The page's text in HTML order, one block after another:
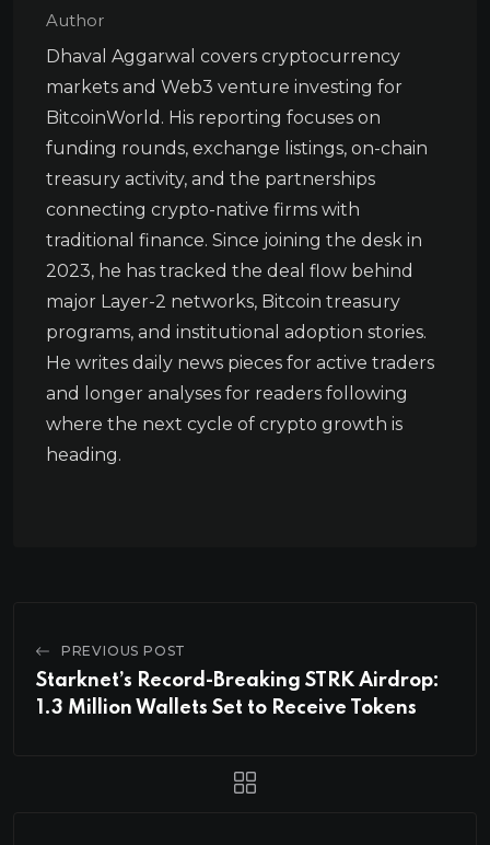
Author
Dhaval Aggarwal covers cryptocurrency
markets and Web3 venture investing for
BitcoinWorld. His reporting focuses on
funding rounds, exchange listings, on-chain
treasury activity, and the partnerships
connecting crypto-native firms with
traditional finance. Since joining the desk in
2023, he has tracked the deal flow behind
major Layer-2 networks, Bitcoin treasury
programs, and institutional adoption stories.
He writes daily news pieces for active traders
and longer analyses for readers following
where the next cycle of crypto growth is
heading.
PREVIOUS POST
Starknet’s Record-Breaking STRK Airdrop:
1.3 Million Wallets Set to Receive Tokens